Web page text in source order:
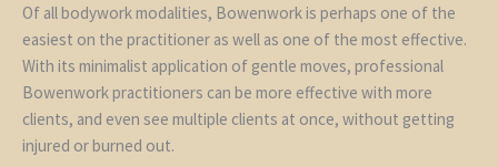
Of all bodywork modalities, Bowenwork is perhaps one of the
easiest on the practitioner as well as one of the most effective.
With its minimalist application of gentle moves, professional
Bowenwork practitioners can be more effective with more
clients, and even see multiple clients at once, without getting
injured or burned out.